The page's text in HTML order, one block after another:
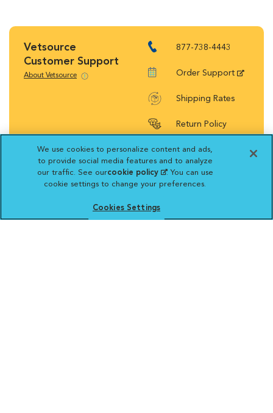
Vetsource
Customer Support
About Vetsource
877-738-4443
Order Support
Shipping Rates
Return Policy
Vetsource will deliver your order on behalf
of your hospital to your home. Your credit
card statement will reflect a charge by
We use cookies to personalize content and ads,
to provide social media features and to analyze
our traffic. See ourcookie policy(opens in a new
tab)
. You can use
cookie settings to change your preferences.
Cookies Settings